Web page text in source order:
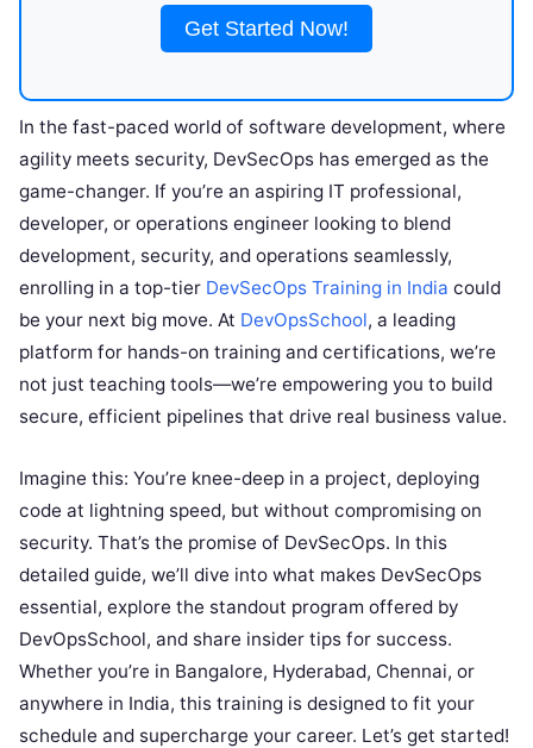
Get Started Now!
In the fast-paced world of software development, where
agility meets security, DevSecOps has emerged as the
game-changer. If you’re an aspiring IT professional,
developer, or operations engineer looking to blend
development, security, and operations seamlessly,
enrolling in a top-tier DevSecOps Training in India could
be your next big move. At DevOpsSchool, a leading
platform for hands-on training and certifications, we’re
not just teaching tools—we’re empowering you to build
secure, efficient pipelines that drive real business value.
Imagine this: You’re knee-deep in a project, deploying
code at lightning speed, but without compromising on
security. That’s the promise of DevSecOps. In this
detailed guide, we’ll dive into what makes DevSecOps
essential, explore the standout program offered by
DevOpsSchool, and share insider tips for success.
Whether you’re in Bangalore, Hyderabad, Chennai, or
anywhere in India, this training is designed to fit your
schedule and supercharge your career. Let’s get started!